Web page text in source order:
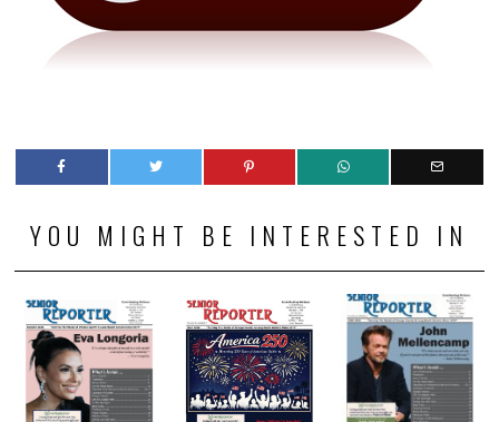
YOU MIGHT BE INTERESTED IN